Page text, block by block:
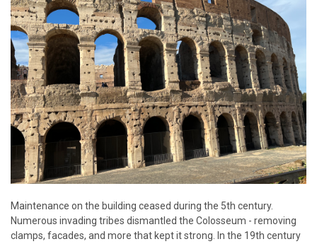
Maintenance on the building ceased during the 5th century.
Numerous invading tribes dismantled the Colosseum - removing
clamps, facades, and more that kept it strong. In the 19th century